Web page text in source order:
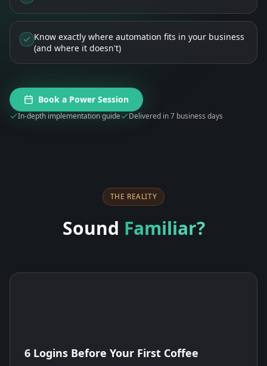
Know exactly where automation fits in your business
(and where it doesn't)
Book a Power Session
In-depth implementation guide Delivered in 7 business days
THE REALITY
Sound Familiar?
6 Logins Before Your First Coffee